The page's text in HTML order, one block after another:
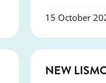
15 October
NEW